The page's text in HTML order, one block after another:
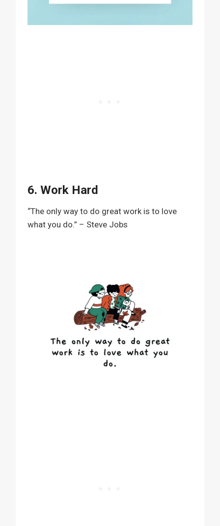
6. Work Hard
“The only way to do great work is to love
what you do.” – Steve Jobs